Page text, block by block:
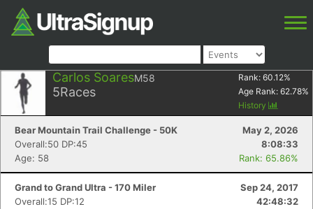
Carlos SoaresM58
5Races
Rank: 60.12%
Age Rank: 62.78%
History
Bear Mountain Trail Challenge - 50K
May 2, 2026
Overall:50 DP:45
8:08:33
Age: 58
Rank: 65.86%
Grand to Grand Ultra - 170 Miler
Sep 24, 2017
Overall:15 DP:12
42:48:32